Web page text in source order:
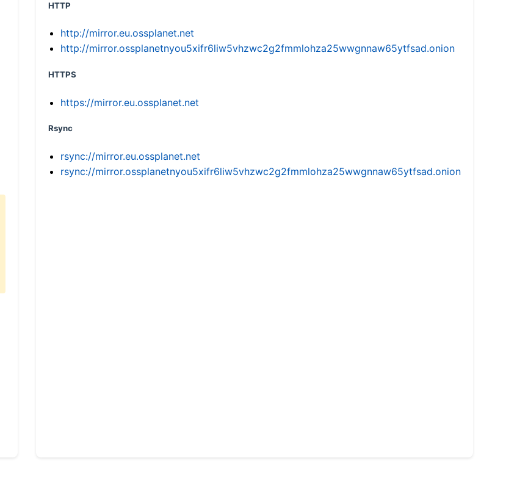
HTTP
http://mirror.eu.ossplanet.net
http://mirror.ossplanetnyou5xifr6liw5vhzwc2g2fmmlohza25wwgnnaw65ytfsad.onion
HTTPS
https://mirror.eu.ossplanet.net
Rsync
rsync://mirror.eu.ossplanet.net
rsync://mirror.ossplanetnyou5xifr6liw5vhzwc2g2fmmlohza25wwgnnaw65ytfsad.onion